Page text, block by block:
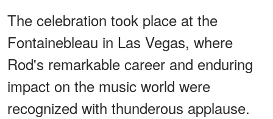
The celebration took place at the
Fontainebleau in Las Vegas, where
Rod's remarkable career and enduring
impact on the music world were
recognized with thunderous applause.